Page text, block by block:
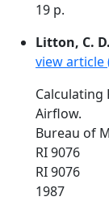
19 p.
Litton, C.
view article
Airflow.
Bureau of
RI 9076
RI 9076
1987